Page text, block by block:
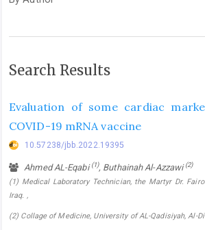
Search Results
Evaluation of some cardiac
COVID-19 mRNA vaccine
10.57238/jbb.2022.19395
Ahmed AL-Eqabi(1), Buthainah Al-Azzawi(2)
(1) Medical Laboratory Technician, the Martyr Dr.
Iraq. ,
(2) Collage of Medicine, University of AL-Qadisiyah, Al-